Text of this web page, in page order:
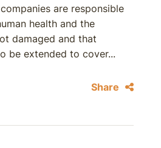
are responsible
health and the
damaged and that
be extended to cover...
Share